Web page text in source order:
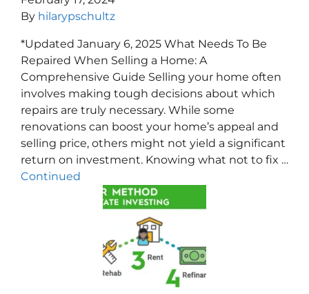
By hilarypschultz
*Updated January 6, 2025 What Needs To Be
Repaired When Selling a Home: A
Comprehensive Guide Selling your home often
involves making tough decisions about which
repairs are truly necessary. While some
renovations can boost your home’s appeal and
selling price, others might not yield a significant
return on investment. Knowing what not to fix …
Continued